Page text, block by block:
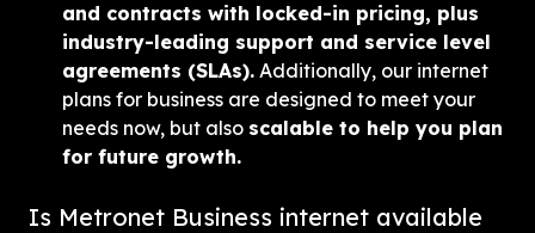
and contracts with locked-in pricing, plus
industry-leading support and service level
agreements (SLAs). Additionally, our internet
plans for business are designed to meet your
needs now, but also scalable to help you plan
for future growth.
Is Metronet Business internet available